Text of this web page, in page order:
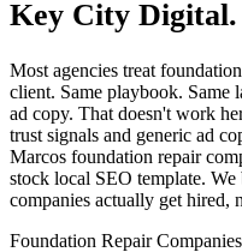
Key City Digital.
Most agencies treat
client. Same playbook. Same
ad copy. That doesn't work
trust signals and generic ad
Marcos foundation repair
stock local SEO template.
companies actually get hired,
Foundation Repair